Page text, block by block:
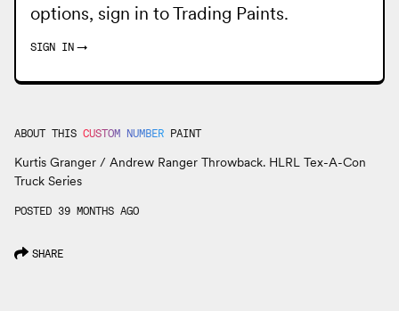
options, sign in toTrading Paints.
SIGN IN →
ABOUT THIS CUSTOM NUMBER PAINT
Kurtis Granger / Andrew Ranger Throwback. HLRL Tex-A-Con
Truck Series
POSTED 39 MONTHS AGO
SHARE